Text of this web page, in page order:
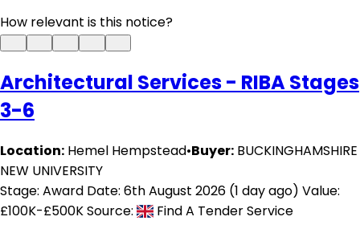
How relevant is this notice?
Architectural Services - RIBA Stages
3-6
Location: Hemel Hempstead•Buyer: BUCKINGHAMSHIRE
NEW UNIVERSITY
Stage: Award Date: 6th August 2026 (1 day ago) Value:
£100K-£500KSource:
Find A Tender Service